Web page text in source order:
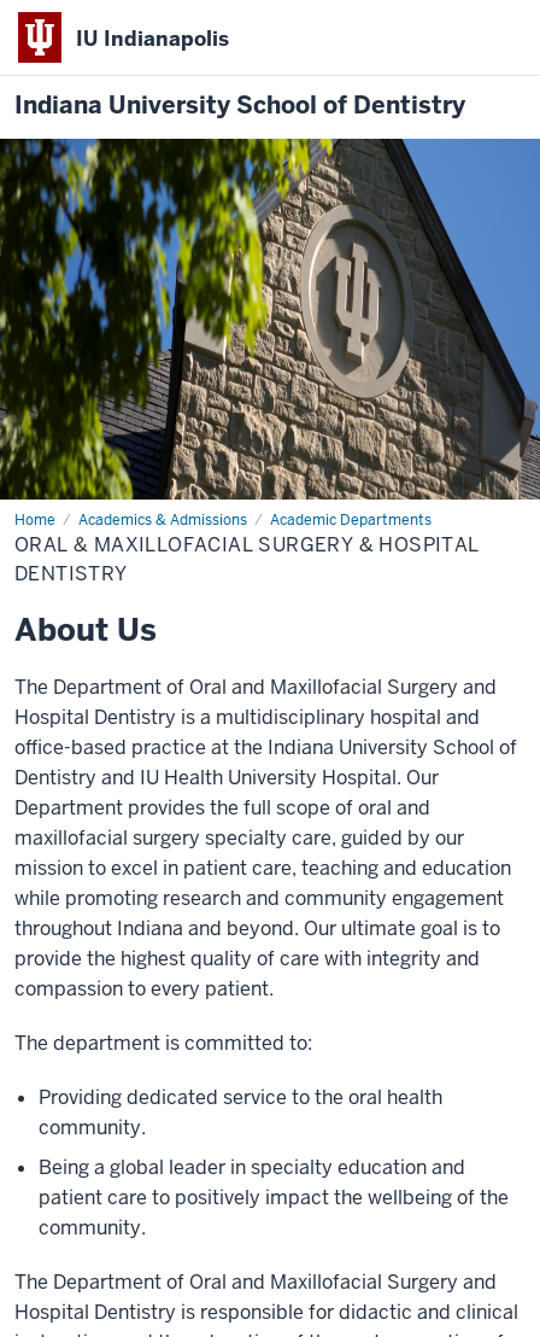
IU Indianapolis
Indiana University School of Dentistry
Home Academics & Admissions Academic Departments
Oral
&
Maxillofacial
Surgery
Dentistry
ORAL & MAXILLOFACIAL SURGERY & HOSPITAL
DENTISTRY
About Us
The Department of Oral and Maxillofacial Surgery and
Hospital Dentistry is a multidisciplinary hospital and
office-based practice at the Indiana University School of
Dentistry and IU Health University Hospital. Our
Department provides the full scope of oral and
maxillofacial surgery specialty care, guided by our
mission to excel in patient care, teaching and education
while promoting research and community engagement
throughout Indiana and beyond. Our ultimate goal is to
provide the highest quality of care with integrity and
compassion to every patient.
The department is committed to:
Providing dedicated service to the oral health
community.
Being a global leader in specialty education and
patient care to positively impact the wellbeing of the
community.
The Department of Oral and Maxillofacial Surgery and
Hospital Dentistry is responsible for didactic and clinical